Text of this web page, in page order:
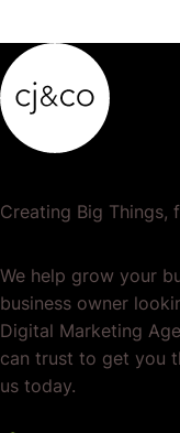
Creating Big Things,
We help grow your
business owner
Digital Marketing
can trust to get you
us today.